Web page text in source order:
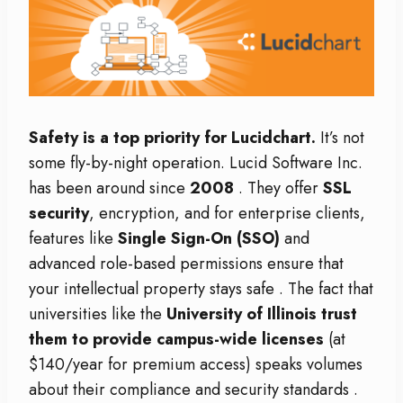
Safety is a top priority for Lucidchart. It’s not
some fly-by-night operation. Lucid Software Inc.
has been around since 2008 . They offerSSL
security, encryption, and for enterprise clients,
features like Single Sign-On (SSO) and
advanced role-based permissions ensure that
your intellectual property stays safe . The fact that
universities like the University of Illinois trust
them to provide campus-wide licenses (at
$140/year for premium access) speaks volumes
about their compliance and security standards .